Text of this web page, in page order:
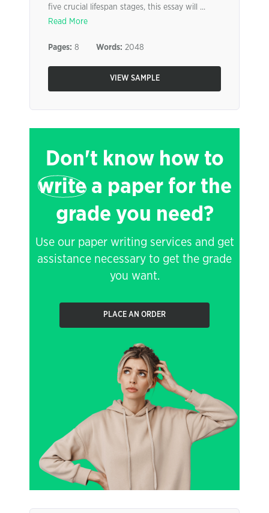
five crucial lifespan stages, this essay will ...
Read More
Pages: 8 Words: 2048
VIEW SAMPLE
Don't know how to
writea paper for the
grade you need?
Use our paper writing services and get
assistance necessary to get the grade
you want.
PLACE AN ORDER